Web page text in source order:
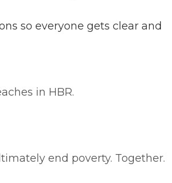
so everyone gets clear and
in HBR.
end poverty. Together.